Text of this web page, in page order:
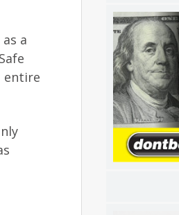
a
entire